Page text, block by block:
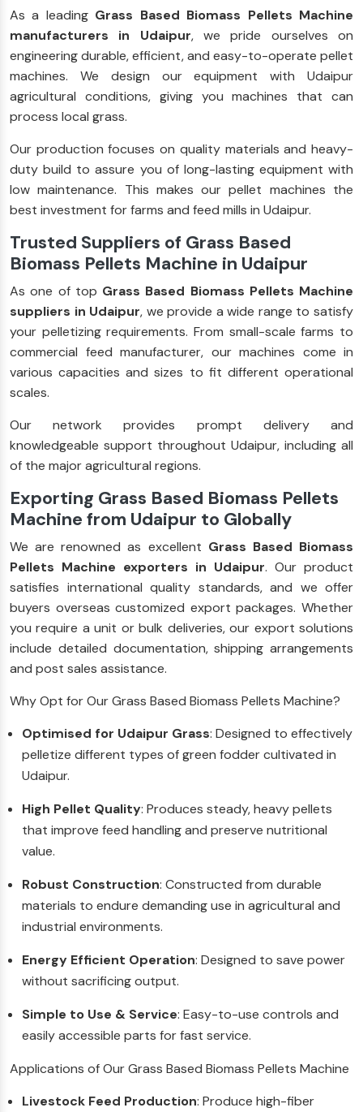
As a leading Grass Based Biomass Pellets Machine
manufacturers in Udaipur, we pride ourselves on
engineering durable, efficient, and easy-to-operate pellet
machines. We design our equipment with Udaipur
agricultural conditions, giving you machines that can
process local grass.
Our production focuses on quality materials and heavy-
duty build to assure you of long-lasting equipment with
low maintenance. This makes our pellet machines the
best investment for farms and feed mills in Udaipur.
Trusted Suppliers of Grass Based
Biomass Pellets Machine in Udaipur
As one of top Grass Based Biomass Pellets Machine
suppliers in Udaipur, we provide a wide range to satisfy
your pelletizing requirements. From small-scale farms to
commercial feed manufacturer, our machines come in
various capacities and sizes to fit different operational
scales.
Our network provides prompt delivery and
knowledgeable support throughout Udaipur, including all
of the major agricultural regions.
Exporting Grass Based Biomass Pellets
Machine from Udaipur to Globally
We are renowned as excellent Grass Based Biomass
Pellets Machine exporters in Udaipur. Our product
satisfies international quality standards, and we offer
buyers overseas customized export packages. Whether
you require a unit or bulk deliveries, our export solutions
include detailed documentation, shipping arrangements
and post sales assistance.
Why Opt for Our Grass Based Biomass Pellets Machine?
Optimised for Udaipur Grass: Designed to effectively
pelletize different types of green fodder cultivated in
Udaipur.
High Pellet Quality: Produces steady, heavy pellets
that improve feed handling and preserve nutritional
value.
Robust Construction: Constructed from durable
materials to endure demanding use in agricultural and
industrial environments.
Energy Efficient Operation: Designed to save power
without sacrificing output.
Simple to Use & Service: Easy-to-use controls and
easily accessible parts for fast service.
Applications of Our Grass Based Biomass Pellets Machine
Livestock Feed Production: Produce high-fiber